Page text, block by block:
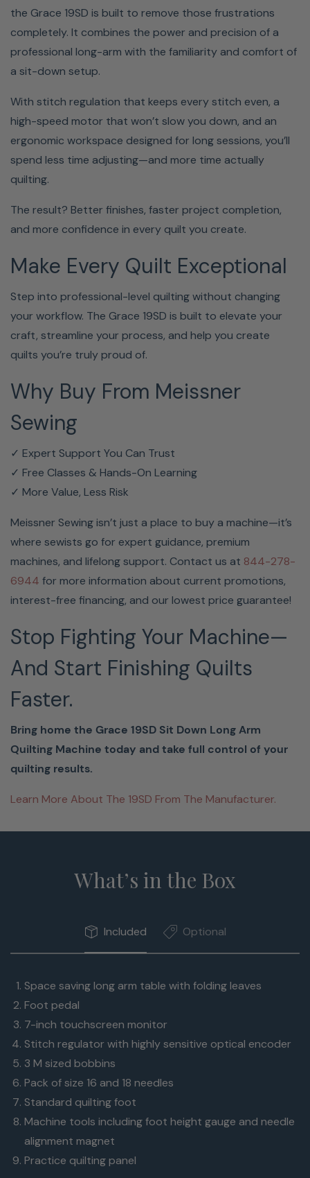
the Grace 19SD is built to remove those frustrations
completely. It combines the power and precision of a
professional long-arm with the familiarity and comfort of
a sit-down setup.
With stitch regulation that keeps every stitch even, a
high-speed motor that won’t slow you down, and an
ergonomic workspace designed for long sessions, you’ll
spend less time adjusting—and more time actually
quilting.
The result? Better finishes, faster project completion,
and more confidence in every quilt you create.
Make Every Quilt Exceptional
Step into professional-level quilting without changing
your workflow. The Grace 19SD is built to elevate your
craft, streamline your process, and help you create
quilts you’re truly proud of.
Why Buy From Meissner
Sewing
✓ Expert Support You Can Trust
✓ Free Classes & Hands-On Learning
✓ More Value, Less Risk
Meissner Sewing isn’t just a place to buy a machine—it’s
where sewists go for expert guidance, premium
machines, and lifelong support. Contact us at 844-278-
6944 for more information about current promotions,
interest-free financing, and our lowest price guarantee!
Stop Fighting Your Machine—
And Start Finishing Quilts
Faster.
Bring home the Grace 19SD Sit Down Long Arm
Quilting Machine today and take full control of your
quilting results.
Learn More About The 19SD From The Manufacturer.
What’s in the Box
Included Optional
Space saving long arm table with folding leaves
Foot pedal
7-inch touchscreen monitor
Stitch regulator with highly sensitive optical encoder
3 M sized bobbins
Pack of size 16 and 18 needles
Standard quilting foot
Machine tools including foot height gauge and needle
alignment magnet
Practice quilting panel